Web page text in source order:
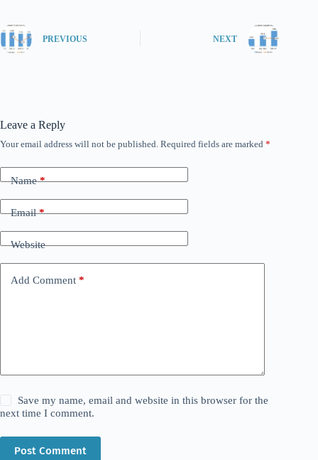
PREVIOUS NEXT
Leave a Reply
Your email address will not be published. Required fields are marked *
Name*
Email*
Website
Add Comment *
Save my name, email and website in this browser for the
next time I comment.
Post Comment